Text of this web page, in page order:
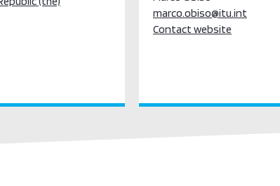
marco.obiso@itu.int
Contact website